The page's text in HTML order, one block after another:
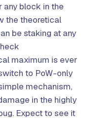
block in the
the theoretical
be staking at any
maximum is ever
to PoW-only
mechanism,
in the highly
Expect to see it